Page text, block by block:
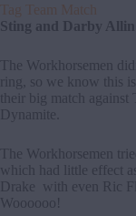
Tag Team Match
Sting and Darby
The Workhorsemen
ring, so we know this
their big match against
Dynamite.
The Workhorsemen
which had little effect
Drake with even Ric
Woooooo!